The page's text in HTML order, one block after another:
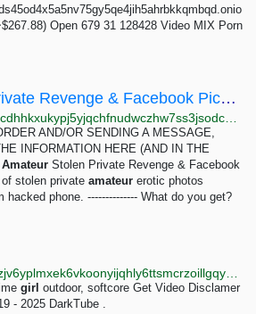
Open 679 31 128428 Video MIX Porn
Amateur Stolen Private Revenge & Facebook Pics & Videos: 1 pieces 2.99 EUR | Dark Matter
AND/OR SENDING A MESSAGE,
INFORMATION HERE (AND IN THE
Amateur Stolen Private Revenge & Facebook
stolen private amateur erotic photos
hacked phone. -------------- What do you get?
girl outdoor, softcore Get Video Disclamer
- 2025 DarkTube .